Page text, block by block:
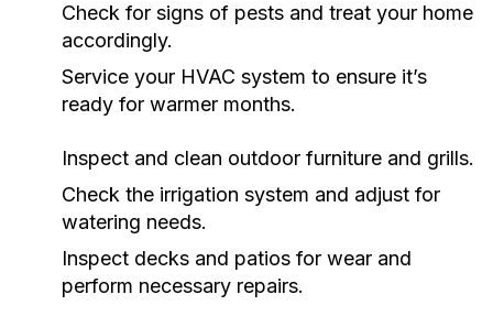
Check for signs of pests and treat your home
accordingly.
Service your HVAC system to ensure it’s
ready for warmer months.
Inspect and clean outdoor furniture and grills.
Check the irrigation system and adjust for
watering needs.
Inspect decks and patios for wear and
perform necessary repairs.